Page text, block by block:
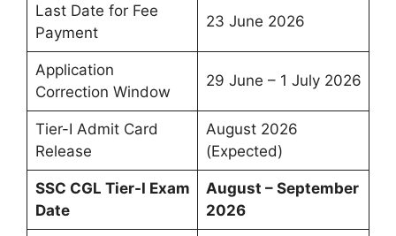
Last Date for Fee
Payment
23 June 2026
Application
Correction Window
29 June – 1 July 2026
Tier-I Admit Card
Release
August 2026
(Expected)
SSC CGL Tier-I Exam
Date
August – September
2026